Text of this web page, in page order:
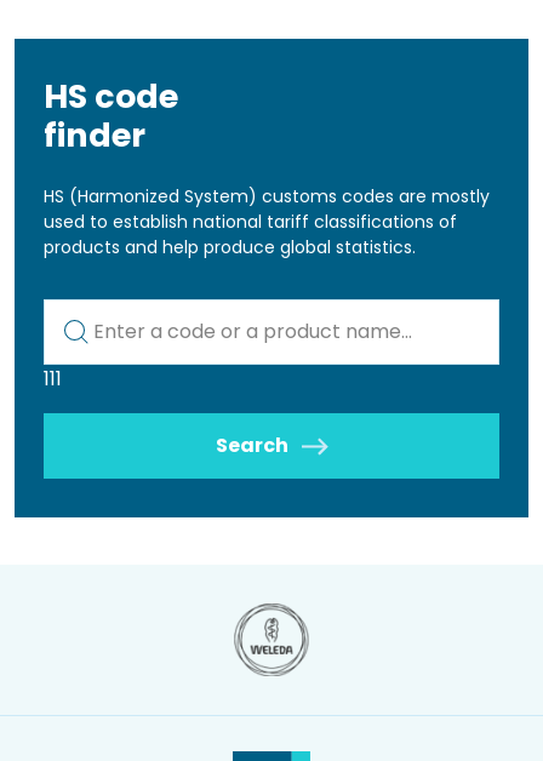
HS code
finder
HS (Harmonized System) customs codes are mostly
used to establish national tariff classifications of
products and help produce global statistics.
111
Search